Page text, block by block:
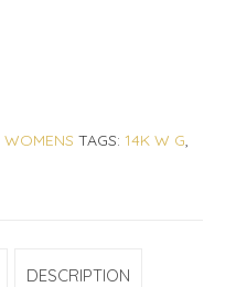
WOMENS TAGS: 14K W G,
DESCRIPTION